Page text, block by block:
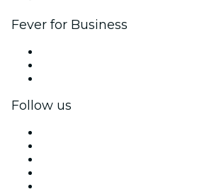
Fever for Business
Follow us